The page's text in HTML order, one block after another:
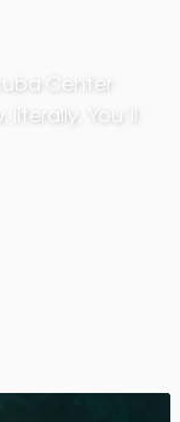
Center
You’ll